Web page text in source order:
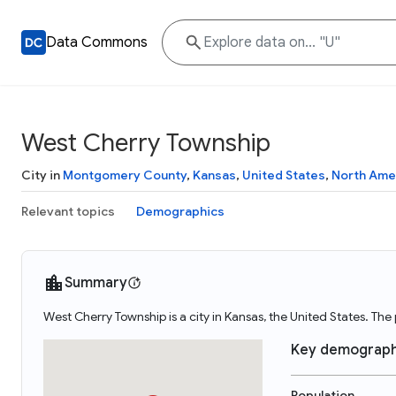
Data Commons
West Cherry Township
City in Montgomery County, Kansas, United States, North
Relevant topics Demographics
Summary
West Cherry Township is a city in Kansas, the United States.
Key